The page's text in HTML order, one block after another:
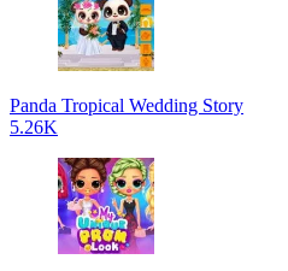
Panda Tropical Wedding Story
5.26K